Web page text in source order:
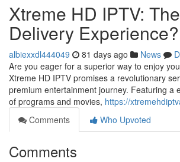
Xtreme HD IPTV:
Delivery Experience?
albiexxdl444049 81 days ago News
Are you eager for a superior way to enjoy
Xtreme HD IPTV promises a revolutionary
premium entertainment journey. Featuring a
of programs and movies, https://
Comments
Who Upvoted
Comments